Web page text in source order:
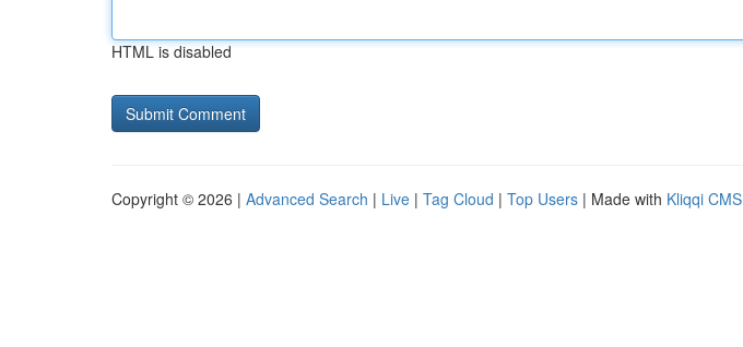
HTML is disabled
Copyright © 2026 | Advanced Search | Live | Tag Cloud | Top Users | Made with Kliqqi CMS